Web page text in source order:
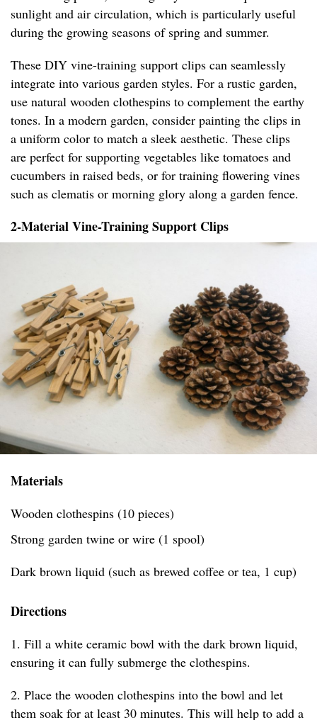
sunlight and air circulation, which is particularly useful
during the growing seasons of spring and summer.
These DIY vine-training support clips can seamlessly
integrate into various garden styles. For a rustic garden,
use natural wooden clothespins to complement the earthy
tones. In a modern garden, consider painting the clips in
a uniform color to match a sleek aesthetic. These clips
are perfect for supporting vegetables like tomatoes and
cucumbers in raised beds, or for training flowering vines
such as clematis or morning glory along a garden fence.
2-Material Vine-Training Support Clips
Materials
Wooden clothespins (10 pieces)
Strong garden twine or wire (1 spool)
Dark brown liquid (such as brewed coffee or tea, 1 cup)
Directions
1. Fill a white ceramic bowl with the dark brown liquid,
ensuring it can fully submerge the clothespins.
2. Place the wooden clothespins into the bowl and let
them soak for at least 30 minutes. This will help to add a